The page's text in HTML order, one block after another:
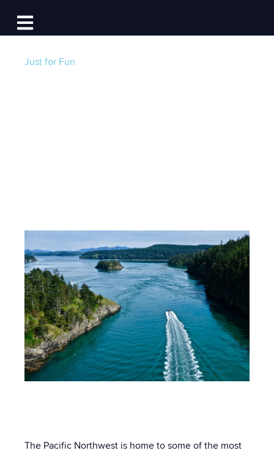
Open main navigation
Log In
Just for Fun
The Pacific Northwest is home to some of the most